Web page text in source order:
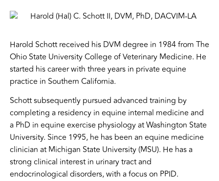
Harold Schott received his DVM degree in 1984 from The
Ohio State University College of Veterinary Medicine. He
started his career with three years in private equine
practice in Southern California.
Schott subsequently pursued advanced training by
completing a residency in equine internal medicine and
a PhD in equine exercise physiology at Washington State
University. Since 1995, he has been an equine medicine
clinician at Michigan State University (MSU). He has a
strong clinical interest in urinary tract and
endocrinological disorders, with a focus on PPID.